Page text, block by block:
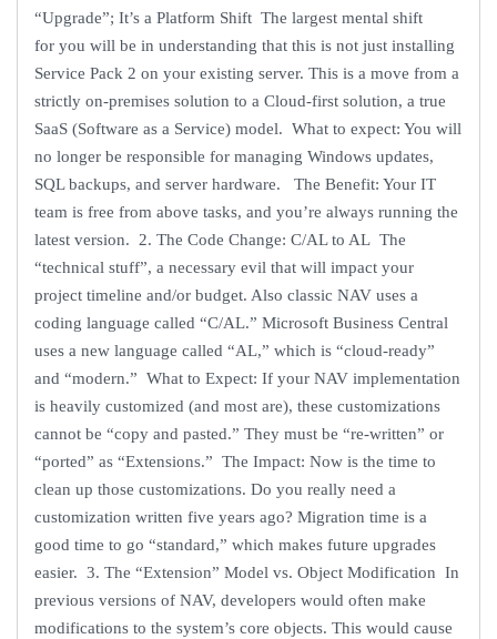
“Upgrade”; It’s a Platform Shift The largest mental shift
for you will be in understanding that this is not just installing
Service Pack 2 on your existing server. This is a move from a
strictly on-premises solution to a Cloud-first solution, a true
SaaS (Software as a Service) model. What to expect: You will
no longer be responsible for managing Windows updates,
SQL backups, and server hardware. The Benefit: Your IT
team is free from above tasks, and you’re always running the
latest version. 2. The Code Change: C/AL to AL The
“technical stuff”, a necessary evil that will impact your
project timeline and/or budget. Also classic NAV uses a
coding language called “C/AL.” Microsoft Business Central
uses a new language called “AL,” which is “cloud-ready”
and “modern.” What to Expect: If your NAV implementation
is heavily customized (and most are), these customizations
cannot be “copy and pasted.” They must be “re-written” or
“ported” as “Extensions.” The Impact: Now is the time to
clean up those customizations. Do you really need a
customization written five years ago? Migration time is a
good time to go “standard,” which makes future upgrades
easier. 3. The “Extension” Model vs. Object Modification In
previous versions of NAV, developers would often make
modifications to the system’s core objects. This would cause